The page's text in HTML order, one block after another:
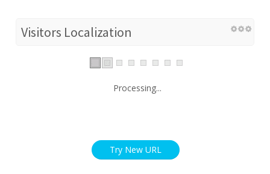
Visitors Localization
Processing...
Try New URL